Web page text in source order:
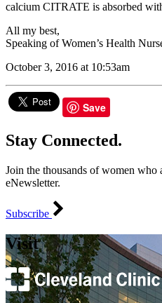
calcium CITRATE is absorbed
All my best,
Speaking of Women’s Health
October 3, 2016 at 10:53am
Save
Stay Connected.
Join the thousands of women who
eNewsletter.
Subscribe
Visit